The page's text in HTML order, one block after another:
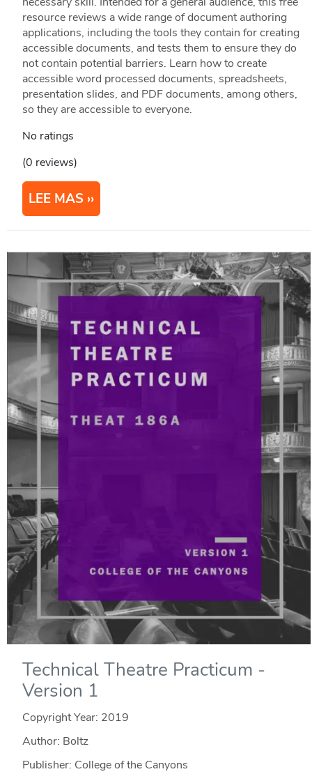
resource reviews a wide range of document authoring
applications, including the tools they contain for creating
accessible documents, and tests them to ensure they do
not contain potential barriers. Learn how to create
accessible word processed documents, spreadsheets,
presentation slides, and PDF documents, among others,
so they are accessible to everyone.
No ratings
(0 reviews)
LEE MAS
Technical Theatre Practicum -
Version 1
Copyright Year: 2019
Author: Boltz
Publisher: College of the Canyons